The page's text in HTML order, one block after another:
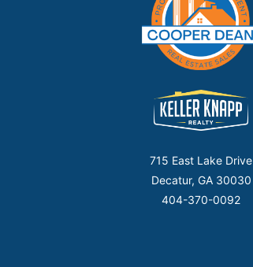
715 East Lake Drive
Decatur, GA 30030
404-370-0092